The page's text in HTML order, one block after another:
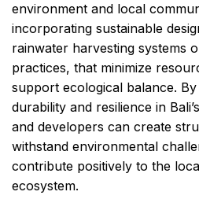
environment and local
incorporating sustainable
rainwater harvesting systems
practices, that minimize
support ecological balance.
durability and resilience in
and developers can create
withstand environmental
contribute positively to the
ecosystem.